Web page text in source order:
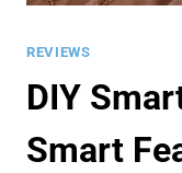
REVIEWS
DIY
Smart